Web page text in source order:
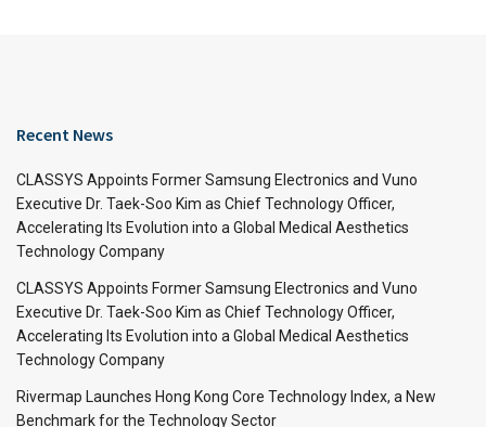
Recent News
CLASSYS Appoints Former Samsung Electronics and Vuno
Executive Dr. Taek-Soo Kim as Chief Technology Officer,
Accelerating Its Evolution into a Global Medical Aesthetics
Technology Company
CLASSYS Appoints Former Samsung Electronics and Vuno
Executive Dr. Taek-Soo Kim as Chief Technology Officer,
Accelerating Its Evolution into a Global Medical Aesthetics
Technology Company
Rivermap Launches Hong Kong Core Technology Index, a New
Benchmark for the Technology Sector